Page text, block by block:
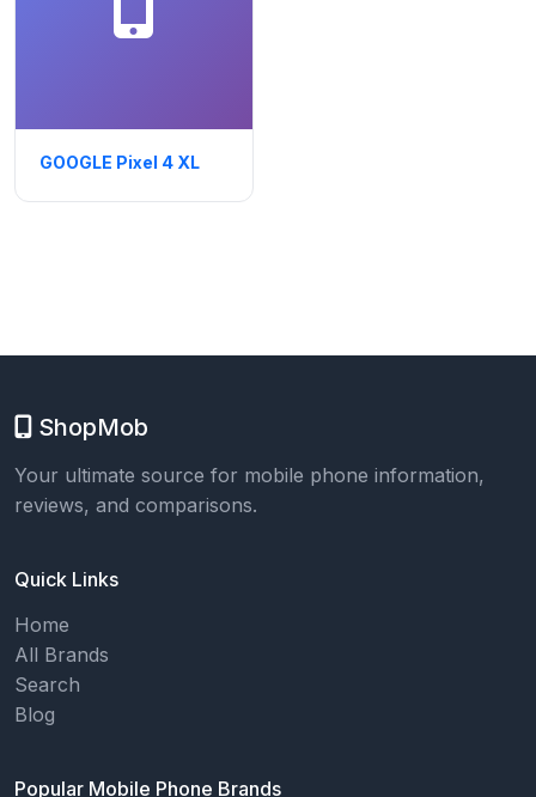
GOOGLE Pixel 4 XL
ShopMob
Your ultimate source for mobile phone information,
reviews, and comparisons.
Quick Links
Home
All Brands
Search
Blog
Popular Mobile Phone Brands